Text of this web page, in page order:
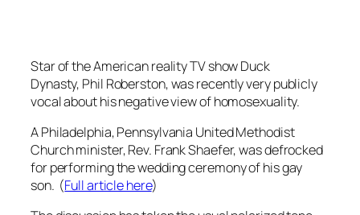
Star of the American reality TV show Duck
Dynasty, Phil Roberston, was recently very publicly
vocal about his negative view of homosexuality.
A Philadelphia, Pennsylvania United Methodist
Church minister, Rev. Frank Shaefer, was defrocked
for performing the wedding ceremony of his gay
son. (Full article here)